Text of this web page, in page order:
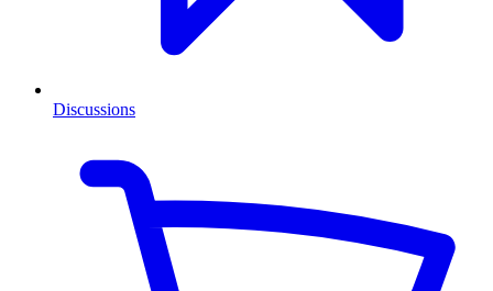
Discussions